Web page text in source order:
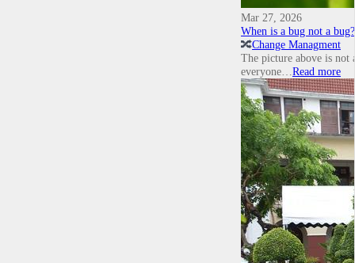
Mar 27, 2026
When is a bug not a bug?
🔀Change Managment
The picture above is not
everyone… Read more